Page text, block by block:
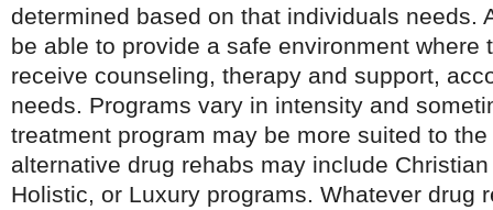
determined based on that individuals needs.
be able to provide a safe environment where
receive counseling, therapy and support,
needs. Programs vary in intensity and
treatment program may be more suited to
alternative drug rehabs may include
Holistic, or Luxury programs. Whatever drug